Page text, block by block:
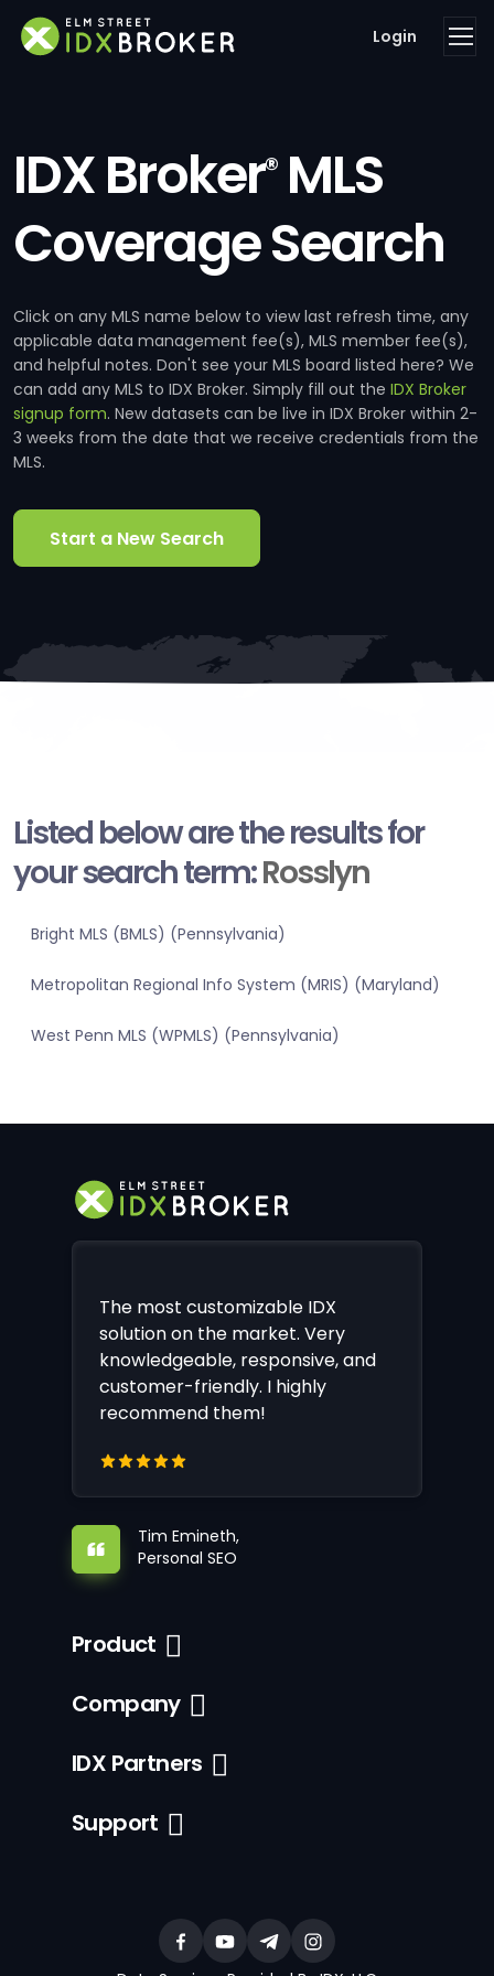
Login
IDX Broker®MLS
Coverage Search
Click on any MLS name below to view last refresh time, any
applicable data management fee(s), MLS member fee(s),
and helpful notes. Don't see your MLS board listed here? We
can add any MLS to IDX Broker. Simply fill out the IDX Broker
signup form. New datasets can be live in IDX Broker within 2-
3 weeks from the date that we receive credentials from the
MLS.
Start a New Search
Listed below are the results for
your search term:Rosslyn
Bright MLS (BMLS) (Pennsylvania)
Metropolitan Regional Info System (MRIS) (Maryland)
West Penn MLS (WPMLS) (Pennsylvania)
The most customizable IDX
solution on the market. Very
knowledgeable, responsive, and
customer-friendly. I highly
recommend them!
Tim Emineth,
Personal SEO
Product
Company
IDX Partners
Support